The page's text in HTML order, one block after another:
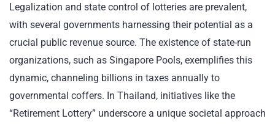
Legalization and state control of lotteries are prevalent,
with several governments harnessing their potential as a
crucial public revenue source. The existence of state-run
organizations, such as Singapore Pools, exemplifies this
dynamic, channeling billions in taxes annually to
governmental coffers. In Thailand, initiatives like the
“Retirement Lottery” underscore a unique societal approach